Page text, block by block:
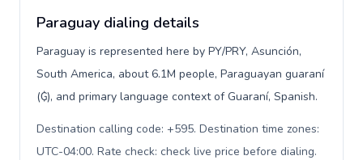
Paraguay dialing details
Paraguay is represented here by PY/PRY, Asunción,
South America, about 6.1M people, Paraguayan guaraní
(₲), and primary language context of Guaraní, Spanish.
Destination calling code: +595. Destination time zones:
UTC-04:00. Rate check: check live price before dialing.